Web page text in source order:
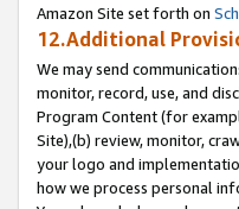
Amazon Site set forth on
12.Additional
We may send
monitor, record, use, and
Program Content (for
Site),(b) review, monitor,
your logo and
how we process personal